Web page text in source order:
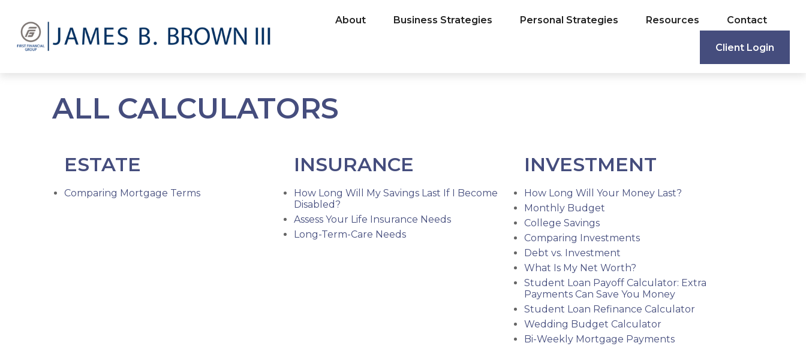
About Business Strategies Personal Strategies Resources Contact
Client Login
ALL CALCULATORS
ESTATE
Comparing Mortgage Terms
INSURANCE
How Long Will My Savings Last If I Become
Disabled?
Assess Your Life Insurance Needs
Long-Term-Care Needs
INVESTMENT
How Long Will Your Money Last?
Monthly Budget
College Savings
Comparing Investments
Debt vs. Investment
What Is My Net Worth?
Student Loan Payoff Calculator: Extra
Payments Can Save You Money
Student Loan Refinance Calculator
Wedding Budget Calculator
Bi-Weekly Mortgage Payments